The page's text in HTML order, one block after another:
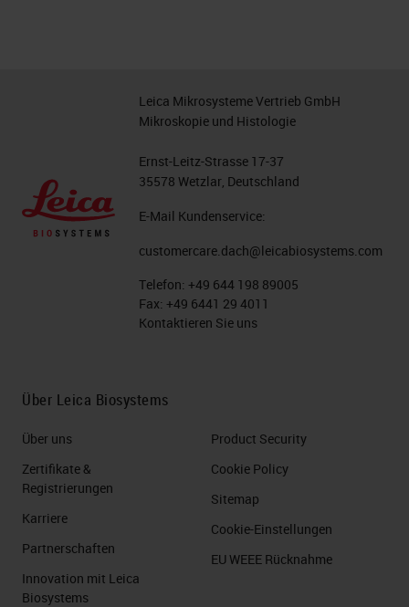
Leica Mikrosysteme Vertrieb GmbH
Mikroskopie und Histologie
Ernst-Leitz-Strasse 17-37
35578 Wetzlar, Deutschland
E-Mail Kundenservice:
customercare.dach@leicabiosystems.com
Telefon: +49 644 198 89005
Fax: +49 6441 29 4011
Kontaktieren Sie uns
Über Leica Biosystems
Über uns
Zertifikate &
Registrierungen
Karriere
Partnerschaften
Innovation mit Leica
Biosystems
Product Security
Cookie Policy
Sitemap
Cookie-Einstellungen
EU WEEE Rücknahme